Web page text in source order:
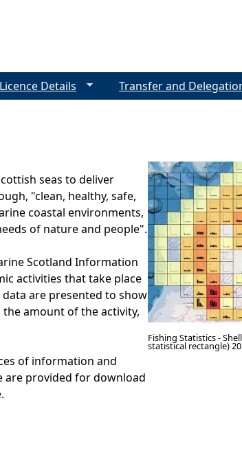
seas to deliver
"clean, healthy, safe,
coastal environments,
of nature and people".
Scotland Information
activities that take place
are presented to show
amount of the activity,
of information and
are provided for download
Fishing Statistics -
statistical rectangle)
Details Transfer and